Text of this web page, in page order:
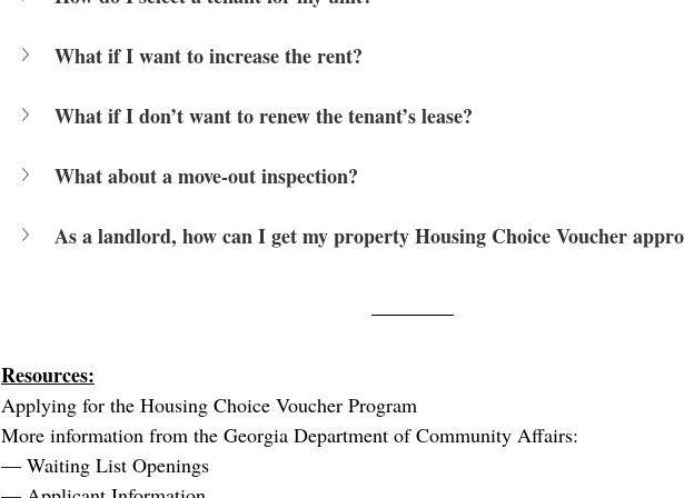
What if I want to increase the rent?
What if I don’t want to renew the tenant’s lease?
What about a move-out inspection?
As a landlord, how can I get my property Housing Choice Voucher
Resources:
Applying for the Housing Choice Voucher Program
More information from the Georgia Department of Community Affairs:
— Waiting List Openings